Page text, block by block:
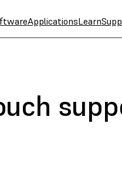
ApplicationsLearn